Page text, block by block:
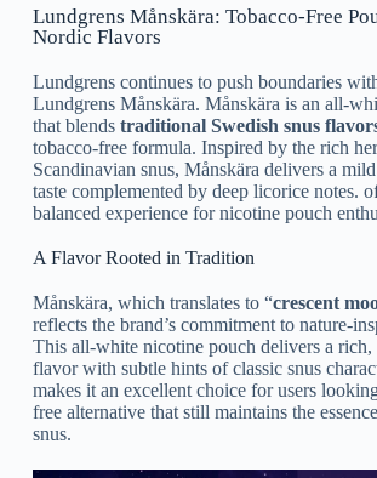
Lundgrens Månskära: Tobacco-Free
Nordic Flavors
Lundgrens continues to push boundaries
Lundgrens Månskära. Månskära is an all-
that blends traditional Swedish snus
tobacco-free formula. Inspired by the rich
Scandinavian snus, Månskära delivers a
taste complemented by deep licorice notes.
balanced experience for nicotine pouch
A Flavor Rooted in Tradition
Månskära, which translates to “crescent
reflects the brand’s commitment to nature-
This all-white nicotine pouch delivers a
flavor with subtle hints of classic snus
makes it an excellent choice for users
free alternative that still maintains the
snus.